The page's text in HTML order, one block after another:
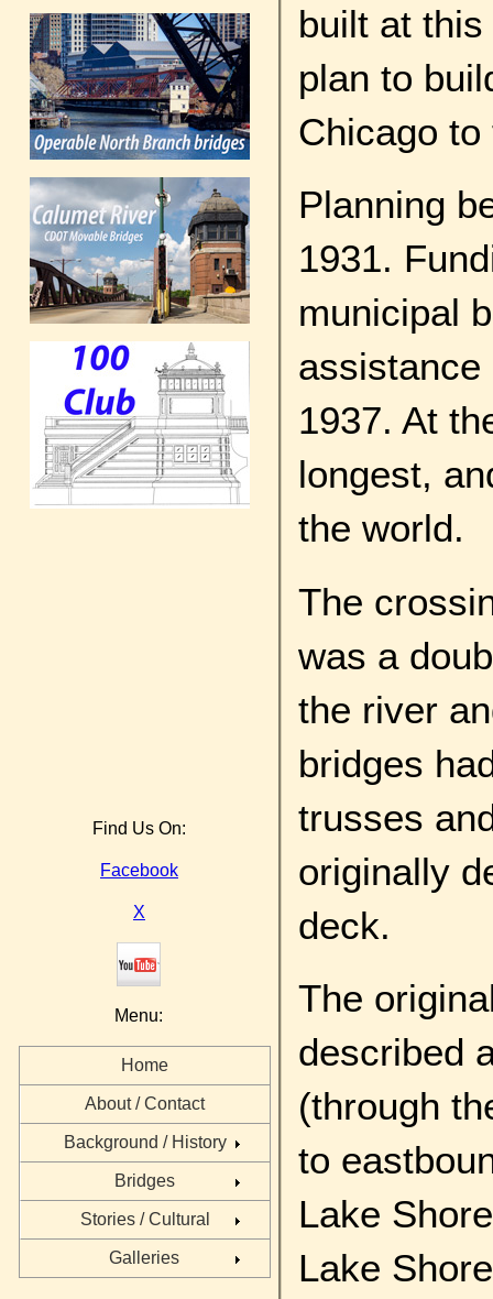
Find Us On:
Facebook
X
Menu:
Home
About / Contact
Background / History
Bridges
Stories / Cultural
Galleries
built at
plan to
Chicago
Planning
1931.
municipal
assistance
1937. At
longest,
the world.
The
was a
the river
bridges
trusses
originally
deck.
The
described
(through
to
Lake
Lake